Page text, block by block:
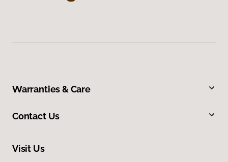
Warranties & Care
Contact Us
Visit Us